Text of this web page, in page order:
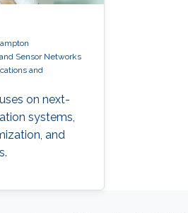
Sensor Networks
and
on next-
systems,
and